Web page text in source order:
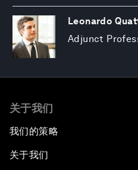
Leonardo
Adjunct
关于我们
我们的策略
关于我们